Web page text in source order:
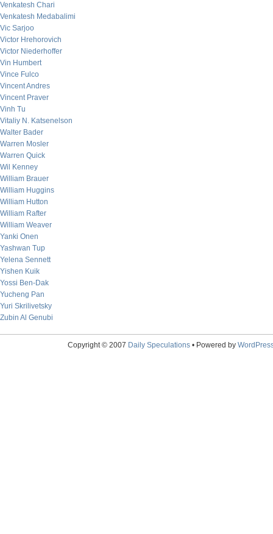
Venkatesh Chari
Venkatesh Medabalimi
Vic Sarjoo
Victor Hrehorovich
Victor Niederhoffer
Vin Humbert
Vince Fulco
Vincent Andres
Vincent Praver
Vinh Tu
Vitaliy N. Katsenelson
Walter Bader
Warren Mosler
Warren Quick
Wil Kenney
William Brauer
William Huggins
William Hutton
William Rafter
William Weaver
Yanki Onen
Yashwan Tup
Yelena Sennett
Yishen Kuik
Yossi Ben-Dak
Yucheng Pan
Yuri Skrilivetsky
Zubin Al Genubi
Copyright © 2007 Daily Speculations• Powered by